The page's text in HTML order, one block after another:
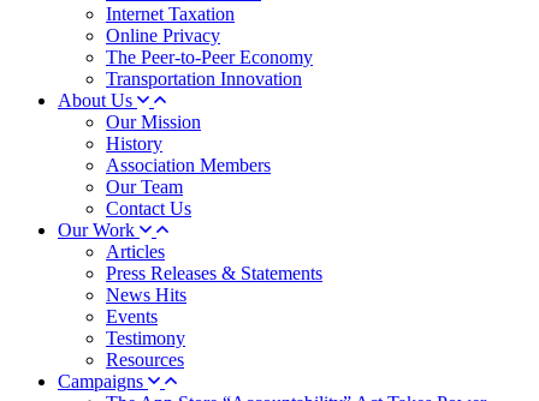
Internet Taxation
Online Privacy
The Peer-to-Peer Economy
Transportation Innovation
About Us
Our Mission
History
Association Members
Our Team
Contact Us
Our Work
Articles
Press Releases & Statements
News Hits
Events
Testimony
Resources
Campaigns